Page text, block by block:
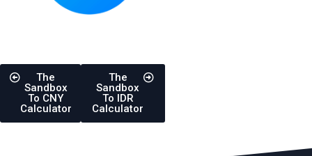
The
Sandbox
To CNY
Calculator
The
Sandbox
To IDR
Calculator